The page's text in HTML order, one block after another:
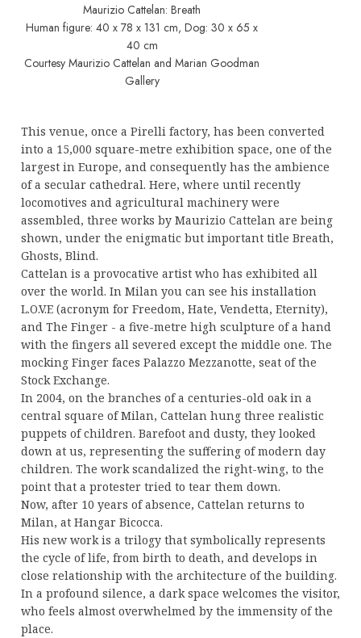
Maurizio Cattelan: Breath
Human figure: 40 x 78 x 131 cm, Dog: 30 x 65 x
40 cm
Courtesy Maurizio Cattelan and Marian Goodman
Gallery
This venue, once a Pirelli factory, has been converted
into a 15,000 square-metre exhibition space, one of the
largest in Europe, and consequently has the ambience
of a secular cathedral. Here, where until recently
locomotives and agricultural machinery were
assembled, three works by Maurizio Cattelan are being
shown, under the enigmatic but important title Breath,
Ghosts, Blind.
Cattelan is a provocative artist who has exhibited all
over the world. In Milan you can see his installation
L.O.V.E (acronym for Freedom, Hate, Vendetta, Eternity),
and The Finger - a five-metre high sculpture of a hand
with the fingers all severed except the middle one. The
mocking Finger faces Palazzo Mezzanotte, seat of the
Stock Exchange.
In 2004, on the branches of a centuries-old oak in a
central square of Milan, Cattelan hung three realistic
puppets of children. Barefoot and dusty, they looked
down at us, representing the suffering of modern day
children. The work scandalized the right-wing, to the
point that a protester tried to tear them down.
Now, after 10 years of absence, Cattelan returns to
Milan, at Hangar Bicocca.
His new work is a trilogy that symbolically represents
the cycle of life, from birth to death, and develops in
close relationship with the architecture of the building.
In a profound silence, a dark space welcomes the visitor,
who feels almost overwhelmed by the immensity of the
place.